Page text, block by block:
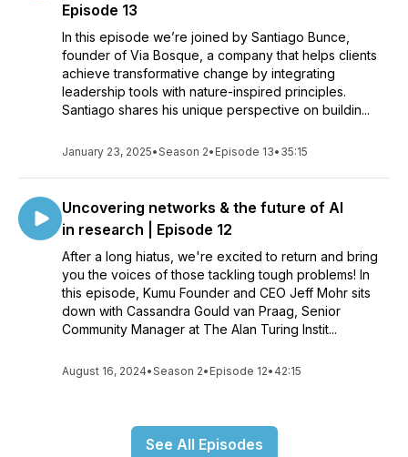
Episode 13
In this episode we’re joined by Santiago Bunce,
founder of Via Bosque, a company that helps clients
achieve transformative change by integrating
leadership tools with nature-inspired principles.
Santiago shares his unique perspective on buildin...
January 23, 2025•Season 2• Episode 13• 35:15
Uncovering networks & the future of AI
in research | Episode 12
After a long hiatus, we're excited to return and bring
you the voices of those tackling tough problems! In
this episode, Kumu Founder and CEO Jeff Mohr sits
down with Cassandra Gould van Praag, Senior
Community Manager at The Alan Turing Instit...
August 16, 2024•Season 2• Episode 12• 42:15
See All Episodes